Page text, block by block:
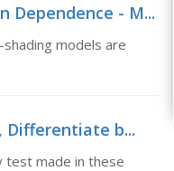
Dependence - M...
models are
b...
test made in these